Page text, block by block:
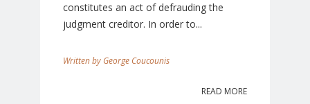
constitutes an act of defrauding the
judgment creditor. In order to...
George Coucounis
READ MORE